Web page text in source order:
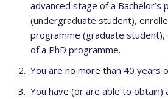
advanced stage of a Bachelor’s
(undergraduate student),
programme (graduate
of a PhD programme.
You are no more than 40 years
You have (or are able to obtain)